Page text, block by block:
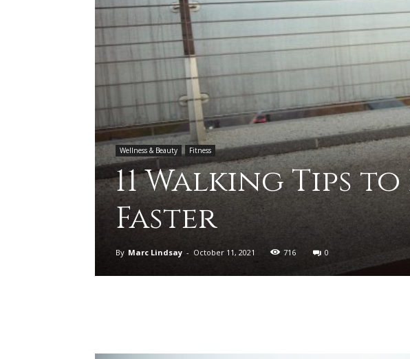
Wellness & Beauty Fitness
11 Walking Tips
Faster
By Marc Lindsay - October 11, 2021 716 0